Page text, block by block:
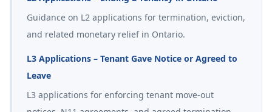
Guidance on L2 applications for termination, eviction,
and related monetary relief in Ontario.
L3 Applications – Tenant Gave Notice or Agreed to
Leave
L3 applications for enforcing tenant move-out